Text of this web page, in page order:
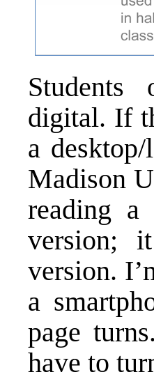
Students
digital. If
a
Madison
reading
version;
version.
a
page
have to